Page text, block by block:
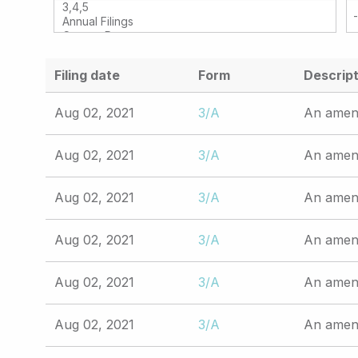
Filing date Form
Aug 02, 2021 3/A An
Aug 02, 2021 3/A An
Aug 02, 2021 3/A An
Aug 02, 2021 3/A An
Aug 02, 2021 3/A An
Aug 02, 2021 3/A An